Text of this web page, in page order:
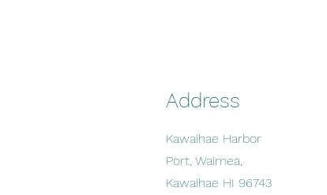
Address
Kawaihae Harbor
Port, Waimea,
Kawaihae HI 96743